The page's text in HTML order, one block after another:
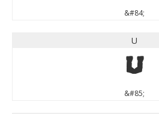
&#84;
U
U
&#85;